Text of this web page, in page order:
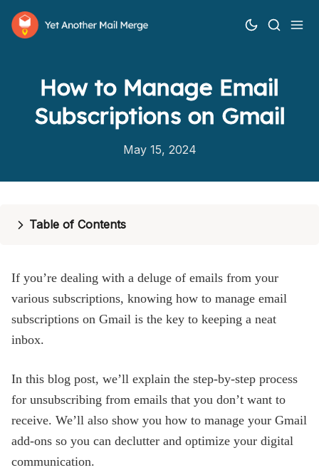
Help
Blog
How to Manage Email
Subscriptions on Gmail
May 15, 2024
Table of Contents
If you’re dealing with a deluge of emails from your
various subscriptions, knowing how to manage email
subscriptions on Gmail is the key to keeping a neat
inbox.
In this blog post, we’ll explain the step-by-step process
for unsubscribing from emails that you don’t want to
receive. We’ll also show you how to manage your Gmail
add-ons so you can declutter and optimize your digital
communication.